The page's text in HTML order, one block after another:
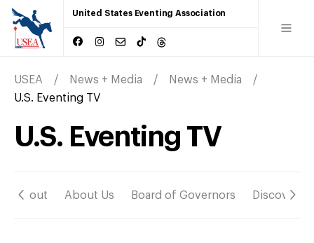
United States Eventing Association
USEA News + Media
News + Media
U.S. Eventing TV
U.S. Eventing TV
About About Us Board of Governors Discover